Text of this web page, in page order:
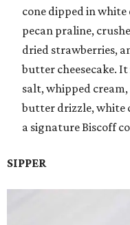
cone dipped in
pecan praline,
dried strawberries,
butter cheesecake.
salt, whipped
butter drizzle, white
a signature Biscoff
SIPPER